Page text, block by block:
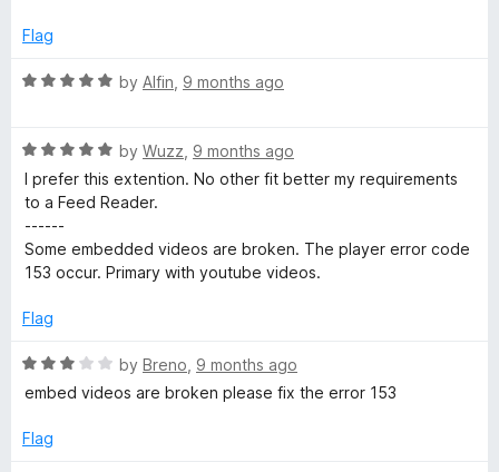
Flag
R
e
d
5
u
t
f
by Alfin 9 months ago
R
a
t
d
5
u
o
by Wuzz 9 months ago
I prefer this extention. No other fit better my requirements
to a Feed Reader.
------
Some embedded videos are broken. The player error code
153 occur. Primary with youtube videos.
Flag
R
a
e
by Breno 9 months ago
embed videos are broken please fix the error 153
Flag